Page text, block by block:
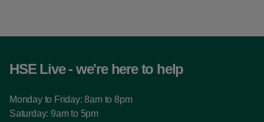
HSE Live - we're here to help
Monday to Friday: 8am to 8pm
Saturday: 9am to 5pm